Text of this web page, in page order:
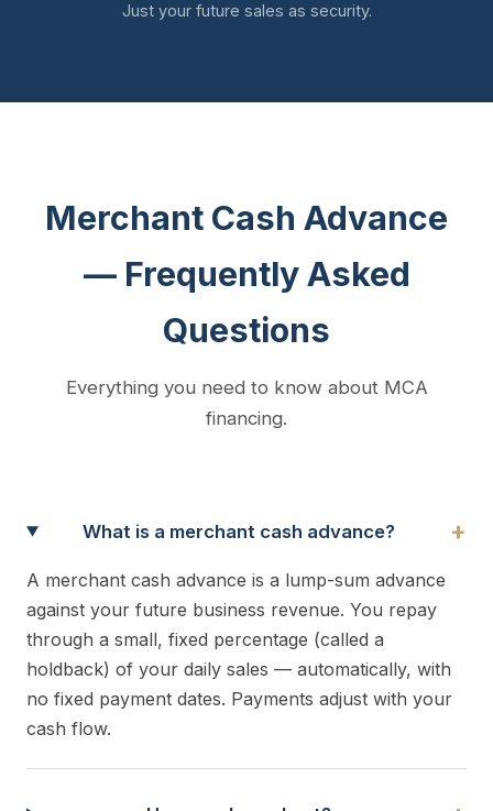
Just your future sales as security.
Merchant Cash Advance
— Frequently Asked
Questions
Everything you need to know about MCA
financing.
What is a merchant cash advance? +
A merchant cash advance is a lump-sum advance
against your future business revenue. You repay
through a small, fixed percentage (called a
holdback) of your daily sales — automatically, with
no fixed payment dates. Payments adjust with your
cash flow.